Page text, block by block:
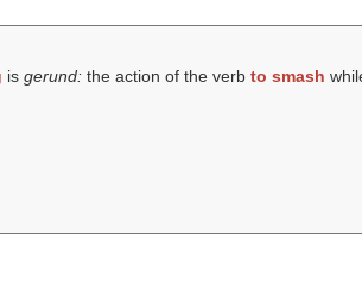
is gerund: the action of the verb to smash